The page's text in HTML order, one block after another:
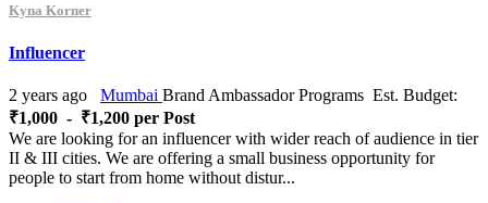
Kyna Korner
Influencer
2 years ago Mumbai Brand Ambassador Programs Est. Budget:
₹1,000 - ₹1,200 per Post
We are looking for an influencer with wider reach of audience in tier
II & III cities. We are offering a small business opportunity for
people to start from home without distur...